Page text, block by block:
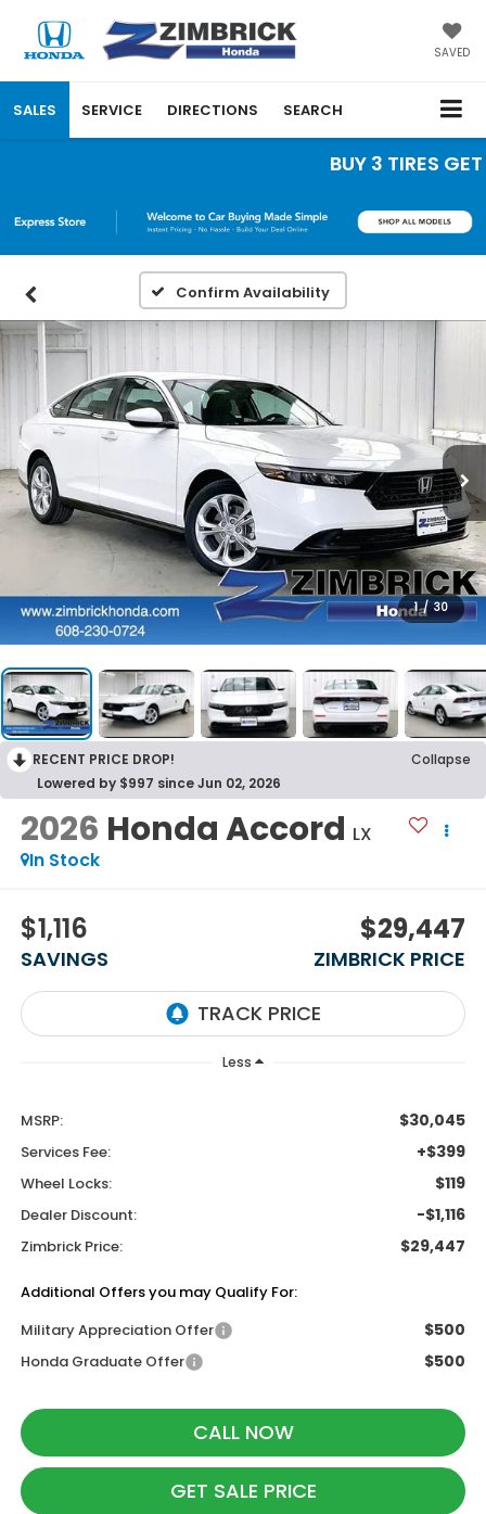
SAVED
SALES SERVICE DIRECTIONS SEARCH
BUY 3 TIRES
Confirm Availability
1 / 30
RECENT PRICE DROP!
Collapse
Lowered by $997 since Jun 02, 2026
2026 Honda Accord LX
In Stock
$1,116
SAVINGS
$29,447
ZIMBRICK PRICE
Less
MSRP: $30,045
Services Fee: +$399
Wheel Locks: $119
Dealer Discount: -$1,116
Zimbrick Price: $29,447
Additional Offers you may Qualify For:
Military Appreciation Offer
$500
Honda Graduate Offer $500
CALL NOW
GET SALE PRICE